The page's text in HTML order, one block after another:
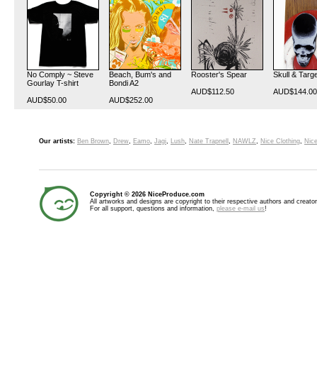
No Comply ~ Steve
Gourlay T-shirt
AUD$50.00
Beach, Bum's and
Bondi A2
AUD$252.00
Rooster's Spear
AUD$112.50
Skull &
AUD$144.00
Our artists: Ben Brown, Drew, Eamo, Jagi, Lush, Nate Trapnell , NAWLZ, Nice Clothing,
Copyright © 2026 NiceProduce.com
All artworks and designs are copyright to their respective authors and
For all support, questions and information, please e-mail us!